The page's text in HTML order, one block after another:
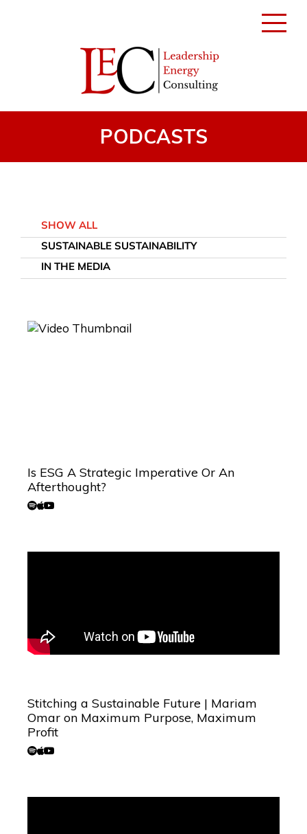
Toggle
PODCASTS
SHOW ALL
SUSTAINABLE SUSTAINABILITY
IN THE MEDIA
Is ESG A Strategic Imperative Or An
Afterthought?
Stitching a Sustainable Future | Mariam
Omar on Maximum Purpose, Maximum
Profit